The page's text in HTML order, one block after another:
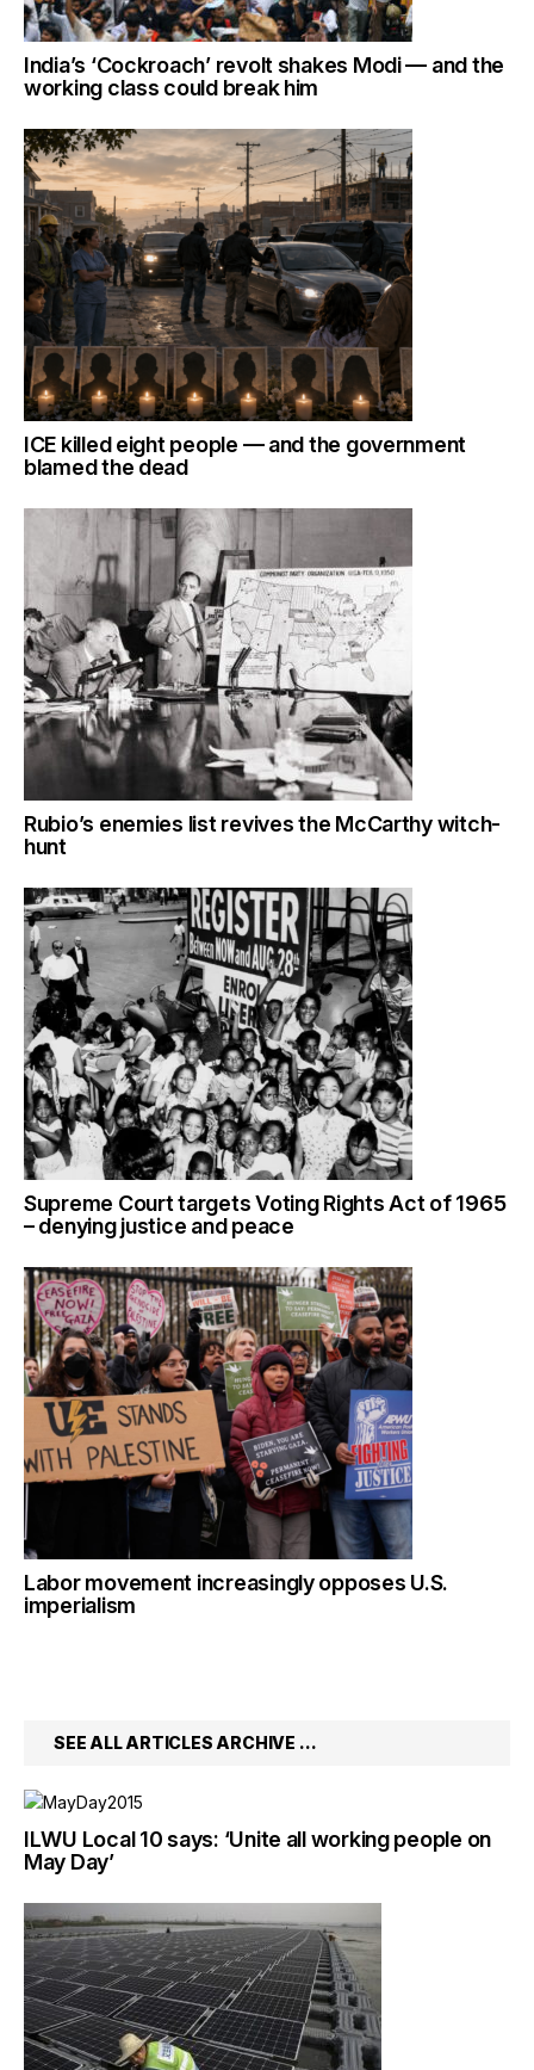
India’s ‘Cockroach’ revolt shakes Modi — and the
working class could break him
ICE killed eight people — and the government
blamed the dead
Rubio’s enemies list revives the McCarthy witch-
hunt
Supreme Court targets Voting Rights Act of 1965
– denying justice and peace
Labor movement increasingly opposes U.S.
imperialism
SEE ALL ARTICLES ARCHIVE …
ILWU Local 10 says: ‘Unite all working people on
May Day’